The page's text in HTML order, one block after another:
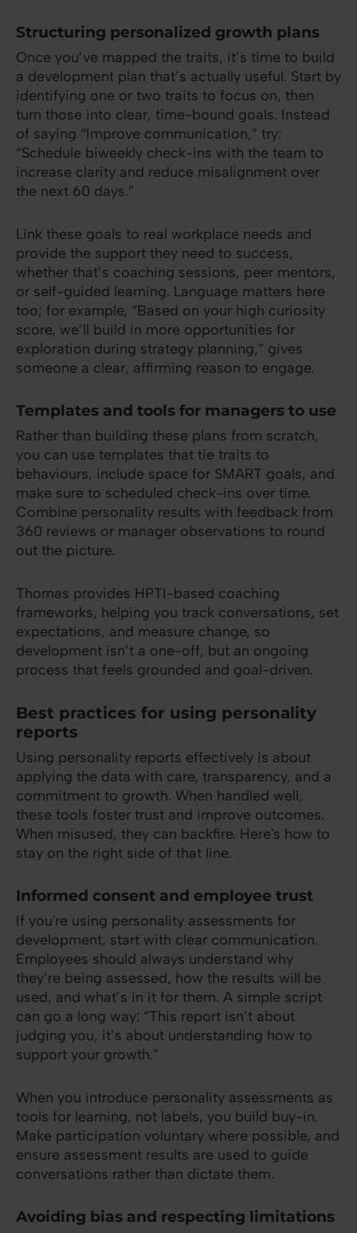
Structuring personalized growth plans
Once you’ve mapped the traits, it’s time to build
a development plan that’s actually useful. Start by
identifying one or two traits to focus on, then
turn those into clear, time-bound goals. Instead
of saying “Improve communication,” try:
“Schedule biweekly check-ins with the team to
increase clarity and reduce misalignment over
the next 60 days.”
Link these goals to real workplace needs and
provide the support they need to success,
whether that’s coaching sessions, peer mentors,
or self-guided learning. Language matters here
too; for example, “Based on your high curiosity
score, we’ll build in more opportunities for
exploration during strategy planning,” gives
someone a clear, affirming reason to engage.
Templates and tools for managers to use
Rather than building these plans from scratch,
you can use templates that tie traits to
behaviours, include space for SMART goals, and
make sure to scheduled check-ins over time.
Combine personality results with feedback from
360 reviews or manager observations to round
out the picture.
Thomas provides HPTI-based coaching
frameworks, helping you track conversations, set
expectations, and measure change, so
development isn’t a one-off, but an ongoing
process that feels grounded and goal-driven.
Best practices for using personality
reports
Using personality reports effectively is about
applying the data with care, transparency, and a
commitment to growth. When handled well,
these tools foster trust and improve outcomes.
When misused, they can backfire. Here's how to
stay on the right side of that line.
Informed consent and employee trust
If you're using personality assessments for
development, start with clear communication.
Employees should always understand why
they’re being assessed, how the results will be
used, and what’s in it for them. A simple script
can go a long way: “This report isn’t about
judging you, it’s about understanding how to
support your growth.”
When you introduce personality assessments as
tools for learning, not labels, you build buy-in.
Make participation voluntary where possible, and
ensure assessment results are used to guide
conversations rather than dictate them.
Avoiding bias and respecting limitations